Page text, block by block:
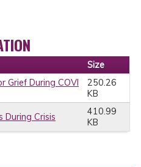
Size
Grief During COVI
250.26
KB
During Crisis
410.99
KB